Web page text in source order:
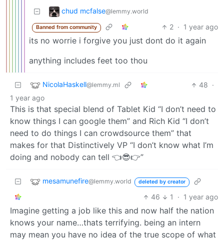
chud mcfalse@lemmy.world
Banned from community 2 · 1 year ago
its no worrie i forgive you just dont do it again
anything includes feet too thou
NicolaHaskell@lemmy.ml 48 ·
1 year ago
This is that special blend of Tablet Kid “I don’t need to
know things I can google them” and Rich Kid “I don’t
need to do things I can crowdsource them” that
makes for that Distinctively VP “I don’t know what I’m
doing and nobody can tell 👈😎👉”
mesamunefire@lemmy.world deleted by creator
46 1 · 1 year ago
Imagine getting a job like this and now half the nation
knows your name…thats terrifying. being an intern
may mean you have no idea of the true scope of what